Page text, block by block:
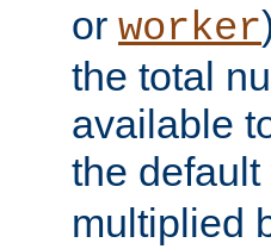
or worker
the total
available
the
multiplied